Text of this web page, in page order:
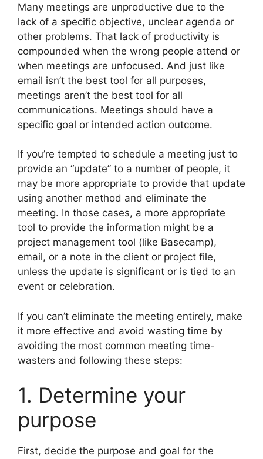
Many meetings are unproductive due to the
lack of a specific objective, unclear agenda or
other problems. That lack of productivity is
compounded when the wrong people attend or
when meetings are unfocused. And just like
email isn’t the best tool for all purposes,
meetings aren’t the best tool for all
communications. Meetings should have a
specific goal or intended action outcome.
If you’re tempted to schedule a meeting just to
provide an “update” to a number of people, it
may be more appropriate to provide that update
using another method and eliminate the
meeting. In those cases, a more appropriate
tool to provide the information might be a
project management tool (like Basecamp),
email, or a note in the client or project file,
unless the update is significant or is tied to an
event or celebration.
If you can’t eliminate the meeting entirely, make
it more effective and avoid wasting time by
avoiding the most common meeting time-
wasters and following these steps:
1. Determine your
purpose
First, decide the purpose and goal for the